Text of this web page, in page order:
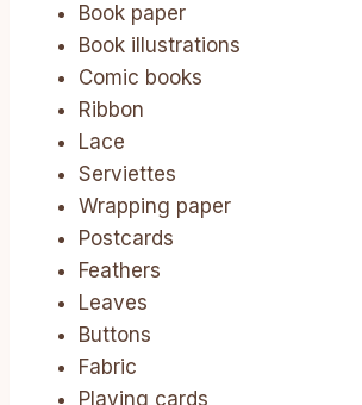
Book paper
Book illustrations
Comic books
Ribbon
Lace
Serviettes
Wrapping paper
Postcards
Feathers
Leaves
Buttons
Fabric
Playing cards